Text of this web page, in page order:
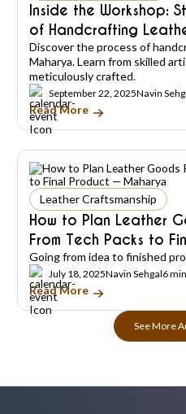
Inside the Workshop:
of Handcrafting
Discover the process of
Maharya. Learn from skilled
meticulously crafted.
September 22, 2025Navin
Read More
Leather Craftsmanship
How to Plan Leather
From Tech Packs to
Going from idea to finished
July 18, 2025Navin Sehgal6
Read More
See More